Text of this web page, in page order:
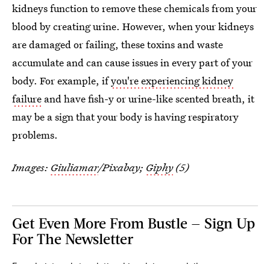
kidneys function to remove these chemicals from your
blood by creating urine. However, when your kidneys
are damaged or failing, these toxins and waste
accumulate and can cause issues in every part of your
body. For example, ifyou're experiencing kidney
failure and have fish-y or urine-like scented breath, it
may be a sign that your body is having respiratory
problems.
Images: Giuliamar/Pixabay; Giphy(5)
Get Even More From Bustle — Sign Up
For The Newsletter